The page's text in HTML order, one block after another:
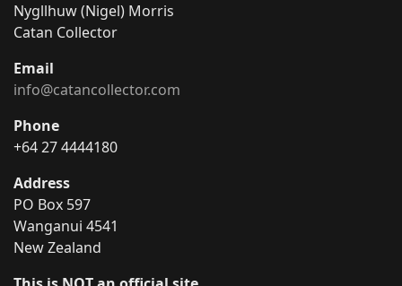
Nygllhuw (Nigel) Morris
Catan Collector
Email
info@catancollector.com
Phone
+64 27 4444180
Address
PO Box 597
Wanganui 4541
New Zealand